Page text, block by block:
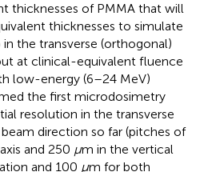
thicknesses of PMMA that will
thicknesses to simulate
the transverse (orthogonal)
at clinical-equivalent fluence
low-energy (6–24 MeV)
the first microdosimetry
resolution in the transverse
direction so far (pitches of
and 250 μm in the vertical
and 100 μm for both